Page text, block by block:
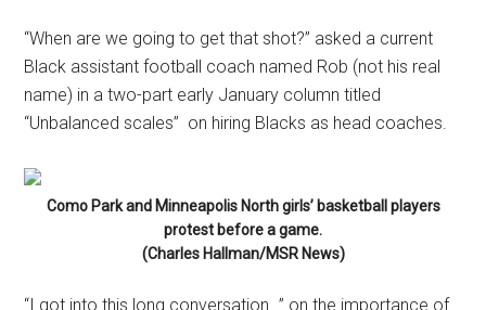
“When are we going to get that shot?” asked a current
Black assistant football coach named Rob (not his real
name) in a two-part early January column titled
“Unbalanced scales” on hiring Blacks as head coaches.
Como Park and Minneapolis North girls’ basketball players
protest before a game.
(Charles Hallman/MSR News)
“I got into this long conversation…” on the importance of